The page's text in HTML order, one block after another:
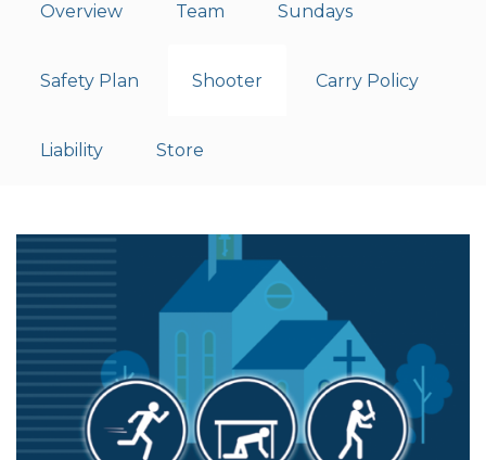
Overview Team Sundays
Safety Plan Shooter Carry Policy
Liability Store